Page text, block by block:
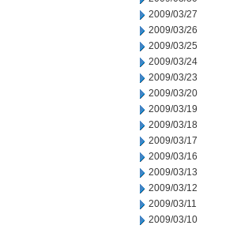
2009/03/27
2009/03/26
2009/03/25
2009/03/24
2009/03/23
2009/03/20
2009/03/19
2009/03/18
2009/03/17
2009/03/16
2009/03/13
2009/03/12
2009/03/11
2009/03/10